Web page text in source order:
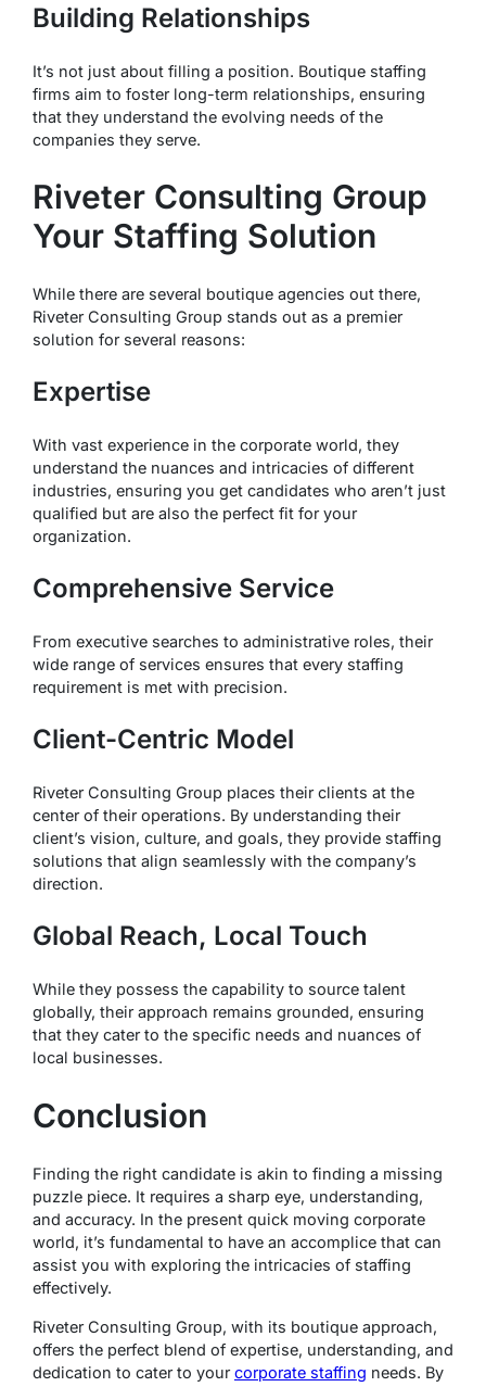
Building Relationships
It’s not just about filling a position. Boutique staffing
firms aim to foster long-term relationships, ensuring
that they understand the evolving needs of the
companies they serve.
Riveter Consulting Group
Your Staffing Solution
While there are several boutique agencies out there,
Riveter Consulting Group stands out as a premier
solution for several reasons:
Expertise
With vast experience in the corporate world, they
understand the nuances and intricacies of different
industries, ensuring you get candidates who aren’t just
qualified but are also the perfect fit for your
organization.
Comprehensive Service
From executive searches to administrative roles, their
wide range of services ensures that every staffing
requirement is met with precision.
Client-Centric Model
Riveter Consulting Group places their clients at the
center of their operations. By understanding their
client’s vision, culture, and goals, they provide staffing
solutions that align seamlessly with the company’s
direction.
Global Reach, Local Touch
While they possess the capability to source talent
globally, their approach remains grounded, ensuring
that they cater to the specific needs and nuances of
local businesses.
Conclusion
Finding the right candidate is akin to finding a missing
puzzle piece. It requires a sharp eye, understanding,
and accuracy. In the present quick moving corporate
world, it’s fundamental to have an accomplice that can
assist you with exploring the intricacies of staffing
effectively.
Riveter Consulting Group, with its boutique approach,
offers the perfect blend of expertise, understanding, and
dedication to cater to yourcorporate staffing needs. By